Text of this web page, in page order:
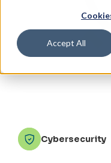
Accept All
Cybersecurity